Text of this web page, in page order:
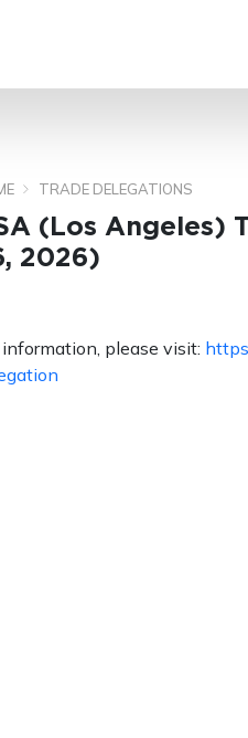
TRADE DELEGATIONS
(Los Angeles)
2026)
information, please visit: